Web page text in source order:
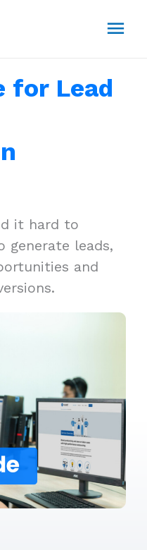
for Lead
it hard to
generate leads,
and